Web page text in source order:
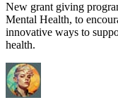
New grant giving
Mental Health, to
innovative ways to
health.